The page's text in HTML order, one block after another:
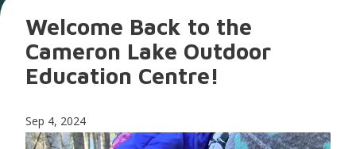
Welcome Back to the
Cameron Lake Outdoor
Education Centre!
Sep 4, 2024